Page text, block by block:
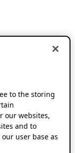
to the storing
our websites,
and to
user base as